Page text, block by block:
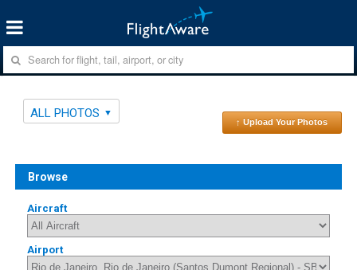
ALL PHOTOS
↑ Upload Your Photos
Browse
Aircraft
Airport